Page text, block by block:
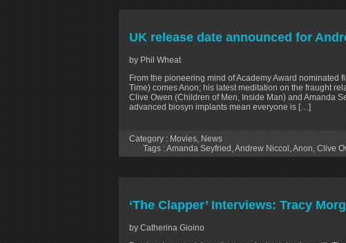
UK release date announced for
by Phil Wheat
From the pioneering mind of Academy Award nominated
Time) comes Anon; his latest meditation on the fraught
Clive Owen (Children of Men, Inside Man) and Amanda
advanced biosyn implants mean everyone is […]
Category : Movies News
Tags :Amanda Seyfried Andrew Niccol Anon Clive
‘The Clapper’ Interviews: Tracy
by Catherina Gioino